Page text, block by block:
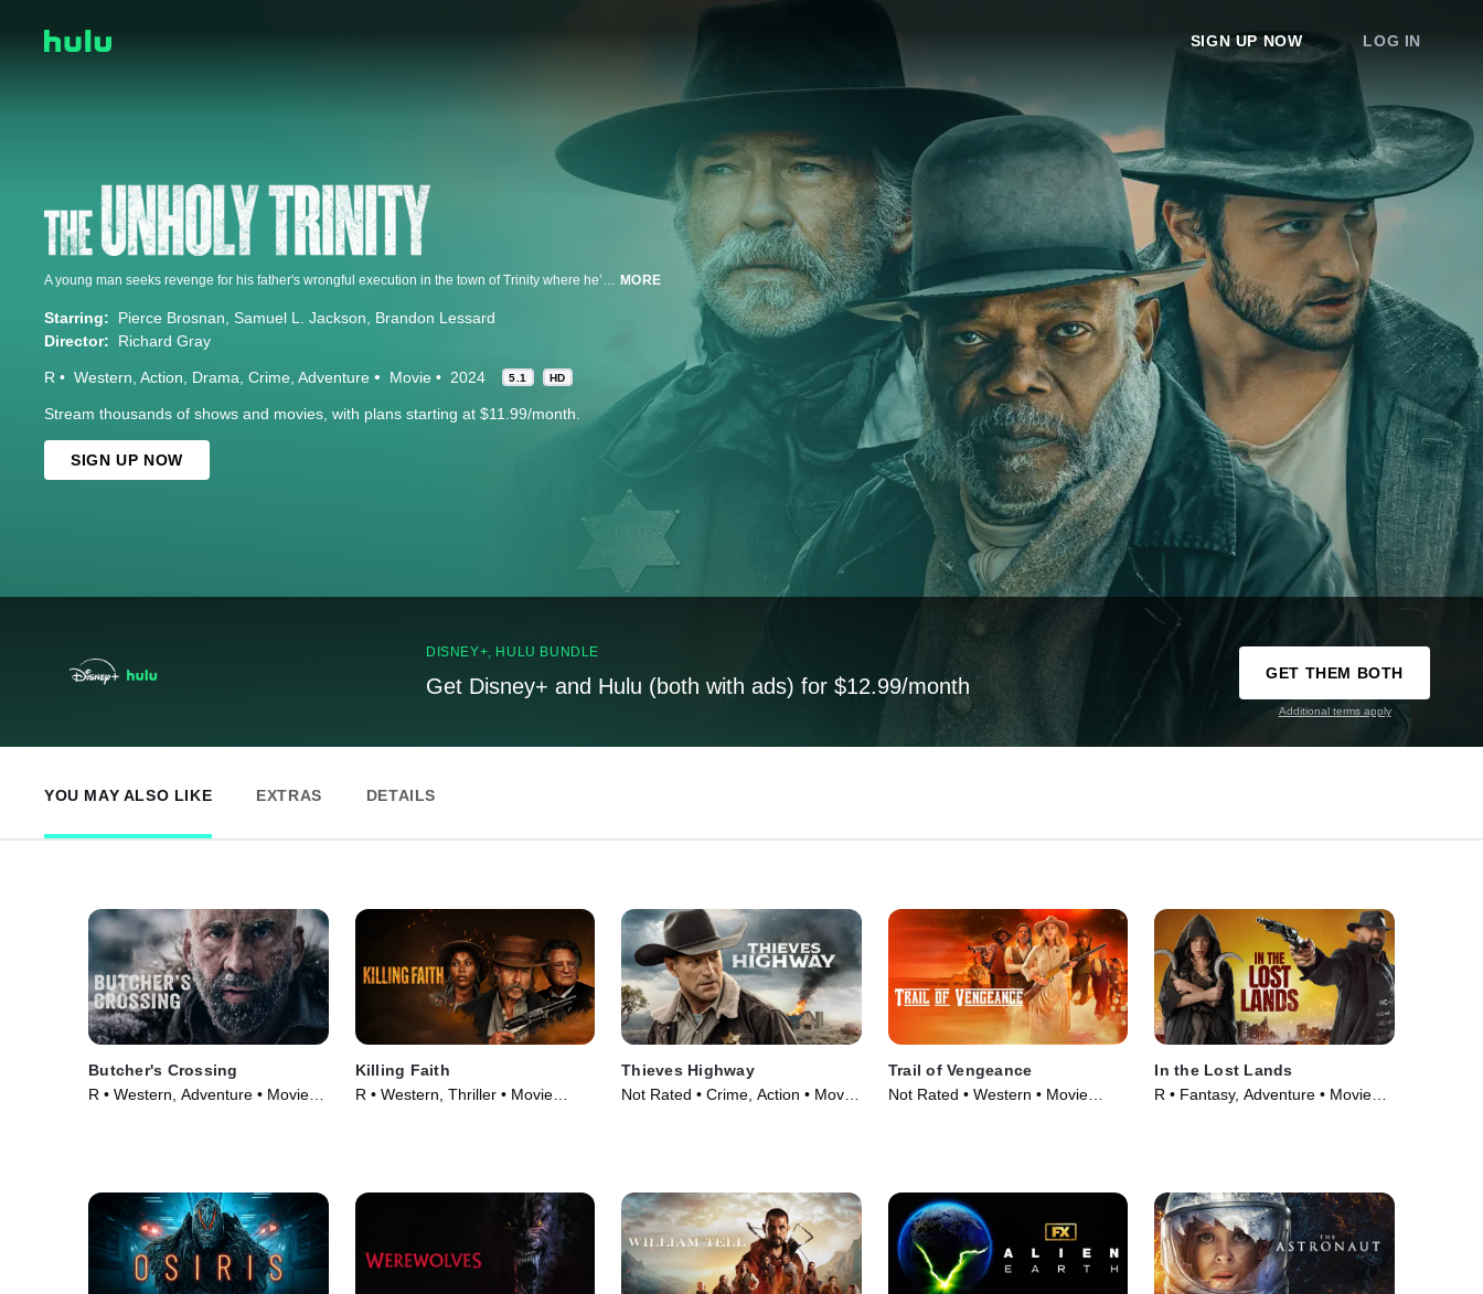
SIGN UP NOW LOG IN
MORE
Starring: Pierce Brosnan Samuel L. Jackson
Brandon Lessard
Director:
Richard Gray
R Western Action Drama Crime Adventure Movie 2024 5.1 HD
Stream thousands of shows and movies, with plans starting at $11.99/month.
SIGN UP NOW
DISNEY+, HULU BUNDLE
Get Disney+ and Hulu (both with ads) for $12.99/month
GET THEM BOTH
Additional terms apply
YOU MAY ALSO LIKE EXTRAS DETAILS
Butcher's Crossing
R • Western, Adventure • Movie
Killing Faith
R • Western, Thriller • Movie
Thieves Highway
Not Rated • Crime, Action • Movie
Trail of Vengeance
Not Rated • Western • Movie
In the Lost Lands
R • Fantasy, Adventure • Movie